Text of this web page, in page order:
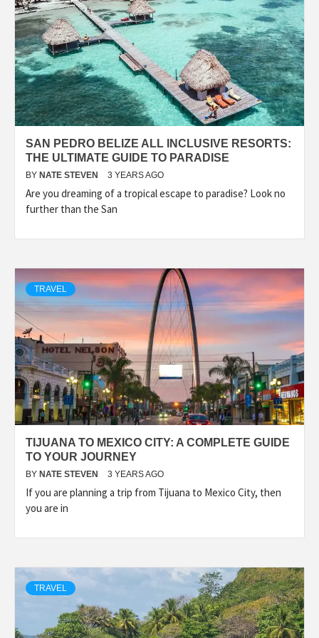
SAN PEDRO BELIZE ALL INCLUSIVE RESORTS:
THE ULTIMATE GUIDE TO PARADISE
BY NATE STEVEN 3 YEARS AGO
Are you dreaming of a tropical escape to paradise? Look no
further than the San
TRAVEL
TIJUANA TO MEXICO CITY: A COMPLETE GUIDE
TO YOUR JOURNEY
BY NATE STEVEN 3 YEARS AGO
If you are planning a trip from Tijuana to Mexico City, then
you are in
TRAVEL